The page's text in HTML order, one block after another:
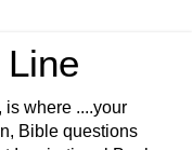
where ....your
Bible questions